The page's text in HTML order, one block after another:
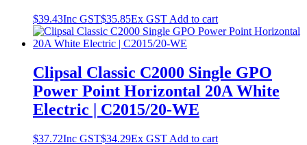
$39.43Inc GST$35.85Ex GST Add to cart
Clipsal Classic C2000 Single GPO
Power Point Horizontal 20A White
Electric | C2015/20-WE
$37.72Inc GST$34.29Ex GST Add to cart